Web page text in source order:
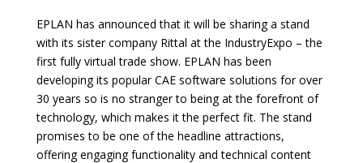
EPLAN has announced that it will be sharing a stand
with its sister company Rittal at the IndustryExpo – the
first fully virtual trade show. EPLAN has been
developing its popular CAE software solutions for over
30 years so is no stranger to being at the forefront of
technology, which makes it the perfect fit. The stand
promises to be one of the headline attractions,
offering engaging functionality and technical content